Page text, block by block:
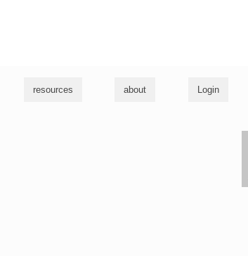
resources about Login